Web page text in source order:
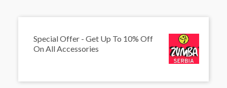
Special Offer - Get Up To 10% Off
On All Accessories